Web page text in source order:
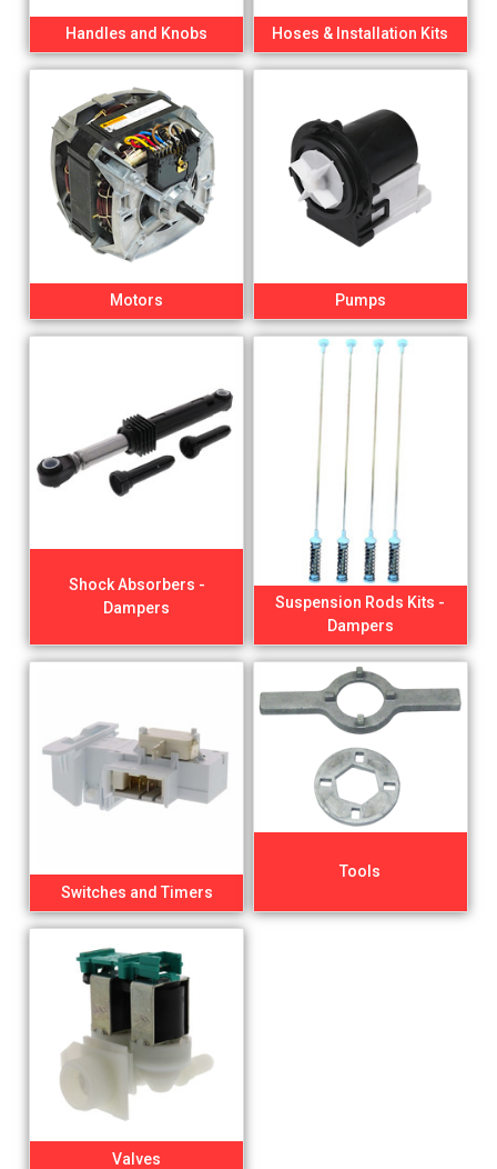
Handles and Knobs Hoses & Installation Kits
Motors Pumps
Shock Absorbers -
Dampers
Suspension Rods Kits -
Dampers
Switches and Timers
Tools
Valves